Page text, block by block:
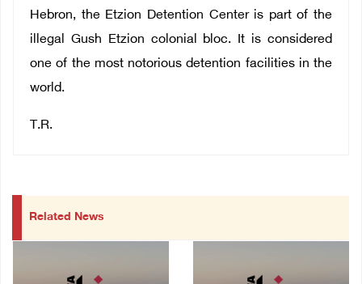
Hebron, the Etzion Detention Center is part of the
illegal Gush Etzion colonial bloc. It is considered
one of the most notorious detention facilities in the
world.
T.R.
Related News